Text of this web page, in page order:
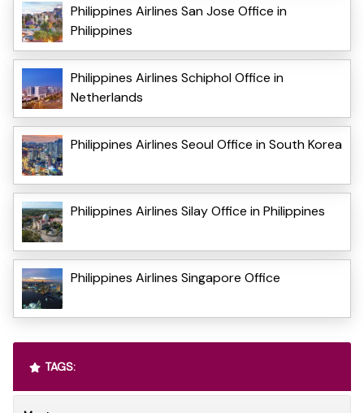
Philippines Airlines San Jose Office in
Philippines
Philippines Airlines Schiphol Office in
Netherlands
Philippines Airlines Seoul Office in South Korea
Philippines Airlines Silay Office in Philippines
Philippines Airlines Singapore Office
TAGS: